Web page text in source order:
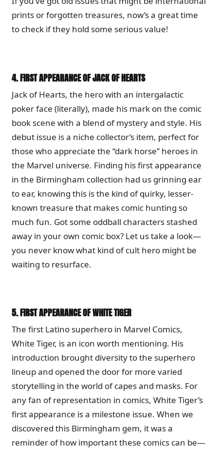
prints or forgotten treasures, now’s a great time
to check if they hold some serious value!
4.FIRST APPEARANCE OF JACK OF HEARTS
Jack of Hearts, the hero with an intergalactic
poker face (literally), made his mark on the comic
book scene with a blend of mystery and style. His
debut issue is a niche collector’s item, perfect for
those who appreciate the “dark horse” heroes in
the Marvel universe. Finding his first appearance
in the Birmingham collection had us grinning ear
to ear, knowing this is the kind of quirky, lesser-
known treasure that makes comic hunting so
much fun. Got some oddball characters stashed
away in your own comic box? Let us take a look—
you never know what kind of cult hero might be
waiting to resurface.
5.FIRST APPEARANCE OF WHITE TIGER
The first Latino superhero in Marvel Comics,
White Tiger, is an icon worth mentioning. His
introduction brought diversity to the superhero
lineup and opened the door for more varied
storytelling in the world of capes and masks. For
any fan of representation in comics, White Tiger’s
first appearance is a milestone issue. When we
discovered this Birmingham gem, it was a
reminder of how important these comics can be—